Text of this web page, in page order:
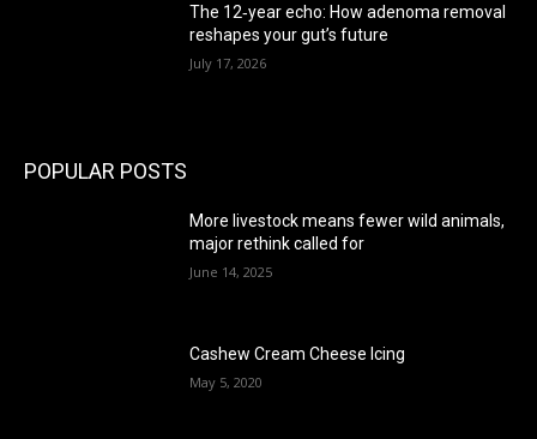
The 12‑year echo: How adenoma removal
reshapes your gut’s future
July 17, 2026
POPULAR POSTS
More livestock means fewer wild animals,
major rethink called for
June 14, 2025
Cashew Cream Cheese Icing
May 5, 2020